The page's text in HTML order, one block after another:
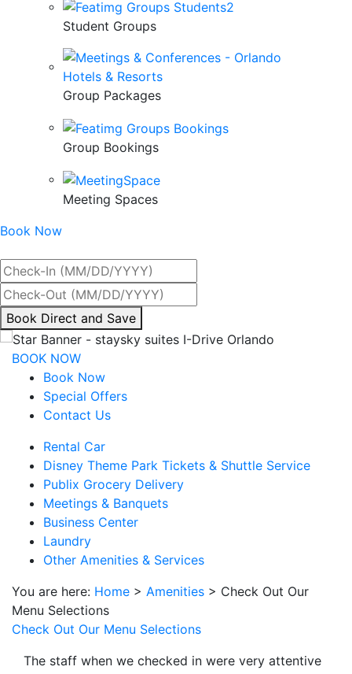
Student Groups
Group Packages
Group Bookings
Meeting Spaces
Book Now
By
interacting
with
button
taken
third
party
site.
Book Direct and Save
BOOK NOW
Book Now
Special Offers
Contact Us
Rental Car
Disney Theme Park Tickets & Shuttle Service
Publix Grocery Delivery
Meetings & Banquets
Business Center
Laundry
Other Amenities & Services
You are here: Home > Amenities > Check Out Our
Menu Selections
Check Out Our Menu Selections
The staff when we checked in were very attentive